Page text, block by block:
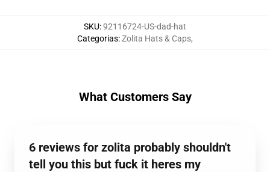
SKU:92116724-US-dad-hat
Categorias:Zolita Hats & Caps,
What Customers Say
6 reviews for zolita probably shouldn't
tell you this but fuck it heres my